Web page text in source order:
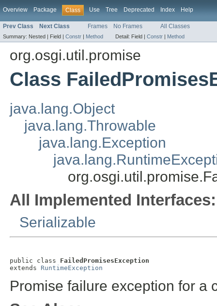
Overview Package Class Use Tree Deprecated Index Help
Prev Class Next Class Frames No Frames All Classes
Summary: Nested | Field | Constr | Method Detail: Field | Constr | Method
org.osgi.util.promise
Class
java.lang.Object
java.lang.Throwable
java.lang.Exception
All Implemented Interfaces:
Serializable
public class FailedPromisesException
extends RuntimeException
Promise failure exception for a